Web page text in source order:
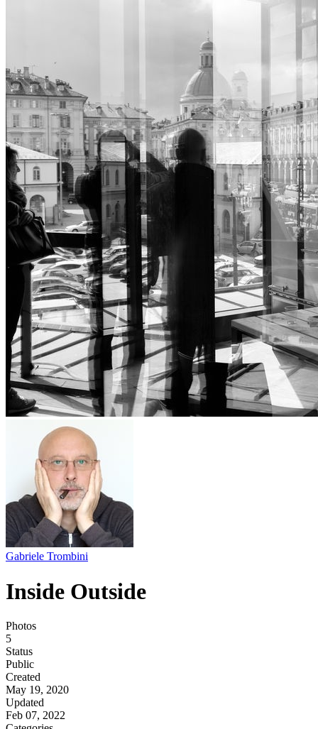
Gabriele Trombini
Inside Outside
Photos
5
Status
Public
Created
May 19, 2020
Updated
Feb 07, 2022